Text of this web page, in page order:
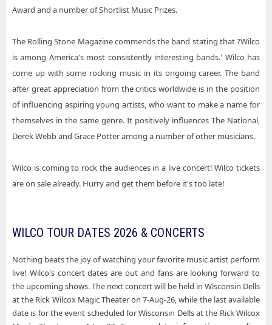
Award and a number of Shortlist Music Prizes.
The Rolling Stone Magazine commends the band stating that ?Wilco
is among America's most consistently interesting bands.' Wilco has
come up with some rocking music in its ongoing career. The band
after great appreciation from the critics worldwide is in the position
of influencing aspiring young artists, who want to make a name for
themselves in the same genre. It positively influences The National,
Derek Webb and Grace Potter among a number of other musicians.
Wilco is coming to rock the audiences in a live concert! Wilco tickets
are on sale already. Hurry and get them before it's too late!
WILCO TOUR DATES 2026 & CONCERTS
Nothing beats the joy of watching your favorite music artist perform
live! Wilco's concert dates are out and fans are looking forward to
the upcoming shows. The next concert will be held in Wisconsin Dells
at the Rick Wilcox Magic Theater on 7-Aug-26, while the last available
date is for the event scheduled for Wisconsin Dells at the Rick Wilcox